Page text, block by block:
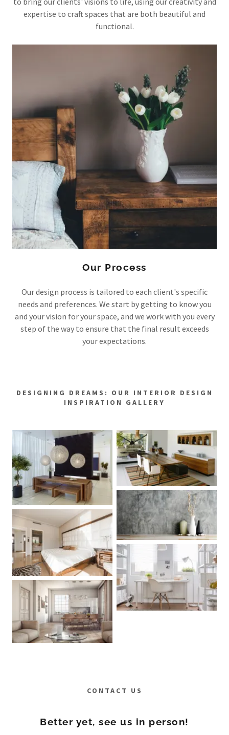
expertise to craft spaces that are both beautiful and
functional.
Our Process
Our design process is tailored to each client's specific
needs and preferences. We start by getting to know you
and your vision for your space, and we work with you every
step of the way to ensure that the final result exceeds
your expectations.
DESIGNING DREAMS: OUR INTERIOR DESIGN
INSPIRATION GALLERY
CONTACT US
Better yet, see us in person!